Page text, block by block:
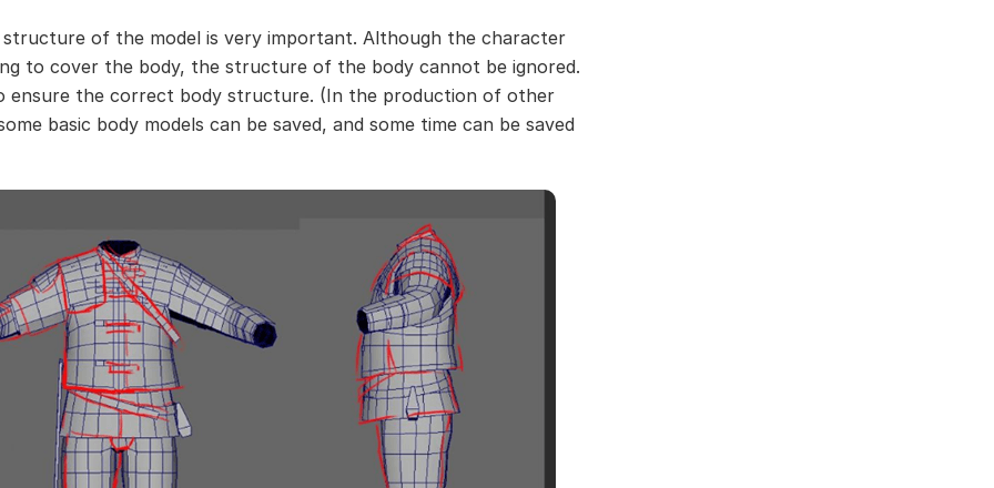
structure of the model is very important. Although the character
to cover the body, the structure of the body cannot be ignored.
ensure the correct body structure. (In the production of other
basic body models can be saved, and some time can be saved